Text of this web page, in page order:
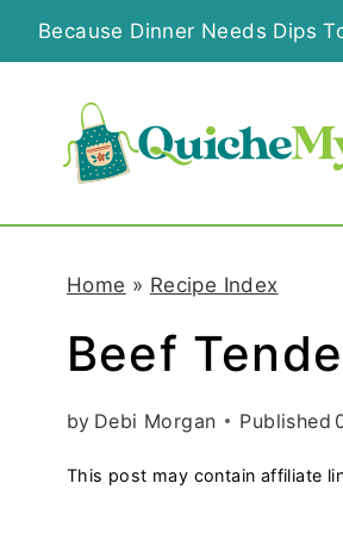
k
Because Dinner Needs Dips
Home » Recipe Index
Beef
by Debi Morgan Published
This post may contain affiliate